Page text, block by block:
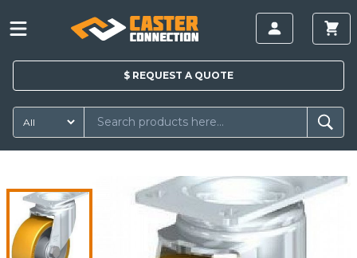
$ REQUEST A QUOTE